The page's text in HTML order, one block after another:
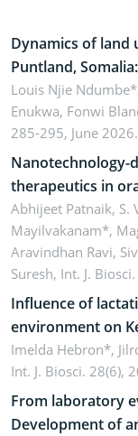
Dynamics of land
Puntland,
implications for
sustainability
Louis Njie
Enukwa, Fonwi
285-295, June 2026.
Nanotechnology-
therapeutics in
Emerging
future
Abhijeet Patnaik, S.
Mayilvakanam*,
Aravindhan Ravi,
Suresh, Int. J.
Influence of
environment on
Imelda Hebron*,
Int. J. Biosci. 28(6),
From laboratory
Development of